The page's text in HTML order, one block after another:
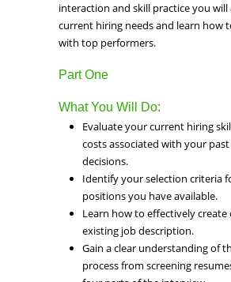
interaction and skill practice you will
current hiring needs and learn how
with top performers.
Part One
What You Will Do:
Evaluate your current hiring
costs associated with your
decisions.
Identify your selection criteria
positions you have available.
Learn how to effectively create
existing job description.
Gain a clear understanding of
process from screening